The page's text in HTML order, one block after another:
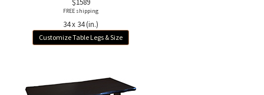
$1589
FREE shipping
34 x 34 (in.)
Customize Table Legs & Size